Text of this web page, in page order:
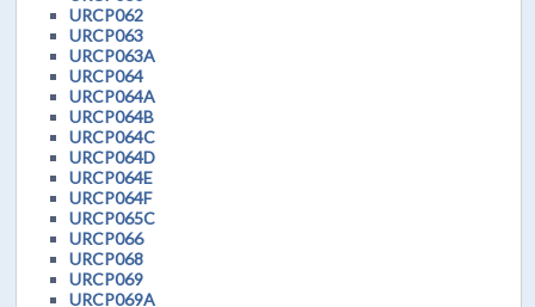
URCP062
URCP063
URCP063A
URCP064
URCP064A
URCP064B
URCP064C
URCP064D
URCP064E
URCP064F
URCP065C
URCP066
URCP068
URCP069
URCP069A